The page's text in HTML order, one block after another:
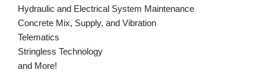
Hydraulic and Electrical System Maintenance
Concrete Mix, Supply, and Vibration
Telematics
Stringless Technology
and More!